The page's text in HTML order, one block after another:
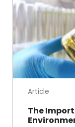
Article
The